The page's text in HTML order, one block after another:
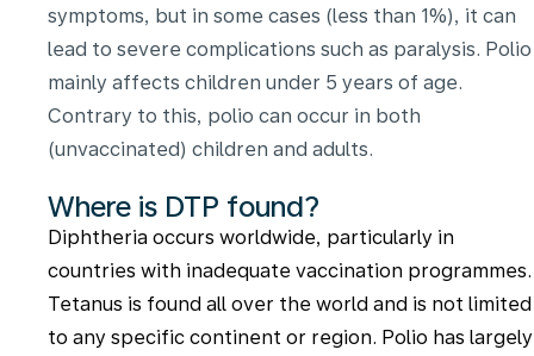
symptoms, but in some cases (less than 1%), it can
lead to severe complications such as paralysis. Polio
mainly affects children under 5 years of age.
Contrary to this, polio can occur in both
(unvaccinated) children and adults.
Where is DTP found?
Diphtheria occurs worldwide, particularly in
countries with inadequate vaccination programmes.
Tetanus is found all over the world and is not limited
to any specific continent or region. Polio has largely